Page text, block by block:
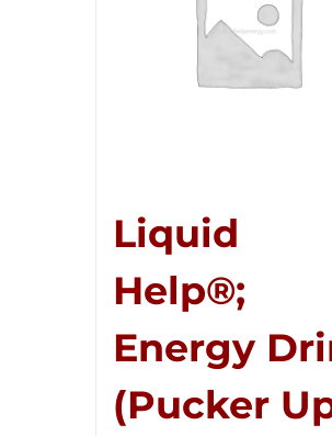
Liquid
Help®;
Energy
(Pucker